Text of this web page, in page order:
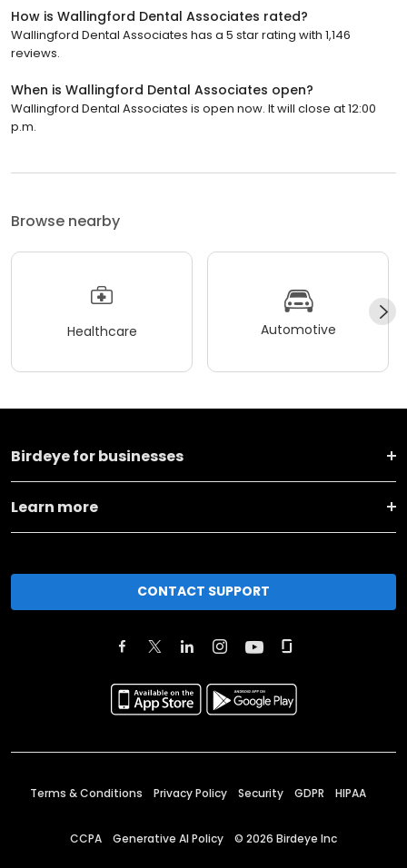
How is Wallingford Dental Associates rated?
Wallingford Dental Associates has a 5 star rating with 1,146
reviews.
When is Wallingford Dental Associates open?
Wallingford Dental Associates is open now. It will close at 12:00
p.m.
Browse nearby
Healthcare Automotive
Birdeye for businesses
Learn more
CONTACT SUPPORT
Terms & Conditions Privacy Policy Security GDPR HIPAA
CCPA Generative AI Policy © 2026 Birdeye Inc